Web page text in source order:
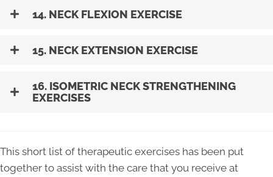
14. NECK FLEXION EXERCISE
15. NECK EXTENSION EXERCISE
16. ISOMETRIC NECK STRENGTHENING
EXERCISES
This short list of therapeutic exercises has been put
together to assist with the care that you receive at